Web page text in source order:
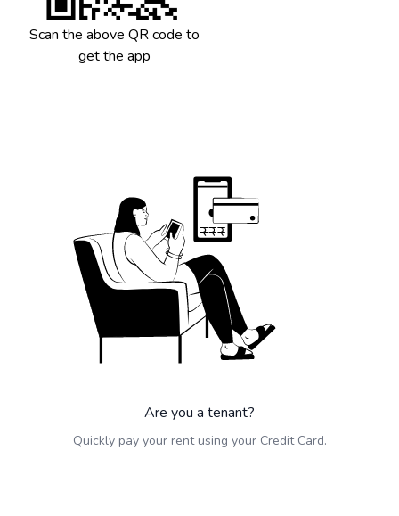
Scan the above QR code to
get the app
Are you a tenant?
Quickly pay your rent using your Credit Card.